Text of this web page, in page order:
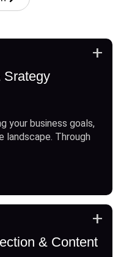
Srategy
your business goals,
landscape. Through
+
& Content
+